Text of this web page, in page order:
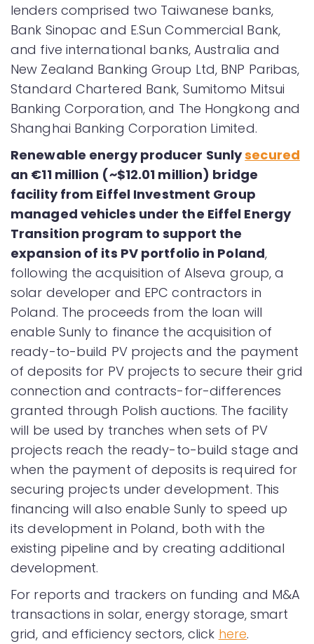
lenders comprised two Taiwanese banks,
Bank Sinopac and E.Sun Commercial Bank,
and five international banks, Australia and
New Zealand Banking Group Ltd, BNP Paribas,
Standard Chartered Bank, Sumitomo Mitsui
Banking Corporation, and The Hongkong and
Shanghai Banking Corporation Limited.
Renewable energy producer Sunlysecured
an €11 million (~$12.01 million) bridge
facility from Eiffel Investment Group
managed vehicles under the Eiffel Energy
Transition program to support the
expansion of its PV portfolio in Poland,
following the acquisition of Alseva group, a
solar developer and EPC contractors in
Poland. The proceeds from the loan will
enable Sunly to finance the acquisition of
ready-to-build PV projects and the payment
of deposits for PV projects to secure their grid
connection and contracts-for-differences
granted through Polish auctions. The facility
will be used by tranches when sets of PV
projects reach the ready-to-build stage and
when the payment of deposits is required for
securing projects under development. This
financing will also enable Sunly to speed up
its development in Poland, both with the
existing pipeline and by creating additional
development.
For reports and trackers on funding and M&A
transactions in solar, energy storage, smart
grid, and efficiency sectors, click here.